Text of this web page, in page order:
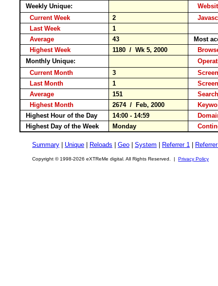
Weekly Unique:
Current Week
2
Last Week
1
Average
43
Most
Highest Week
1180 / Wk 5, 2000
Monthly Unique:
Current Month
3
Last Month
1
Average
151
Highest Month
2674 / Feb, 2000
Highest Hour of the Day
14:00 - 14:59
Highest Day of the Week
Monday
Summary Unique Reloads Geo System Referrer 1
Copyright © 1998-2026 eXTReMe digital. All Rights Reserved. | Privacy Policy